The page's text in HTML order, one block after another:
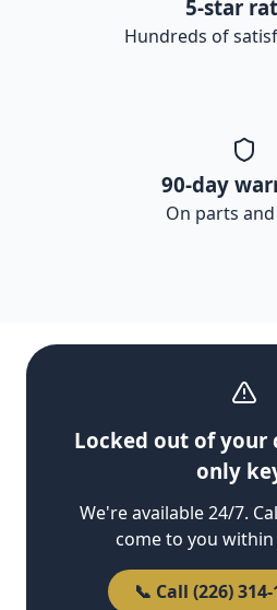
5-star
Hundreds of
90-day
On parts
Locked out of your
only
We're available 24/7.
come to you
📞 Call (226)